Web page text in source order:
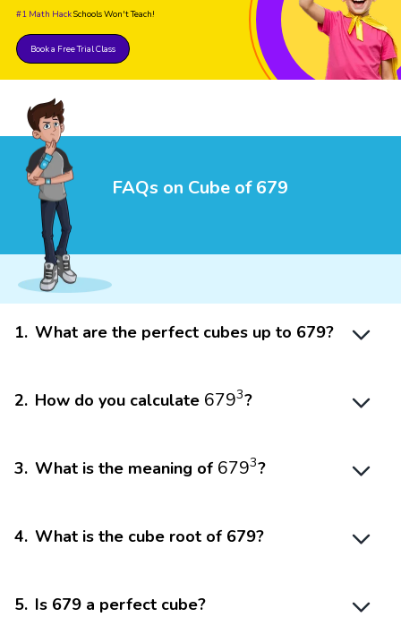
#1 Math HackSchools Won't Teach!
Book a Free Trial Class
FAQs on Cube of 679
1. What are the perfect cubes up to 679?
2. How do you calculate 6793
6793?
3. What is the meaning of 6793
6793?
4. What is the cube root of 679?
5. Is 679 a perfect cube?